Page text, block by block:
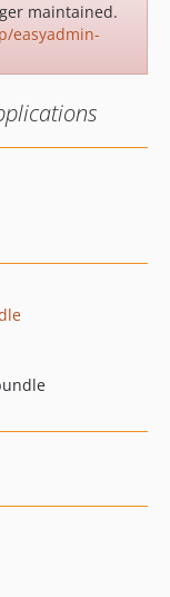
maintained.
easyadmin-